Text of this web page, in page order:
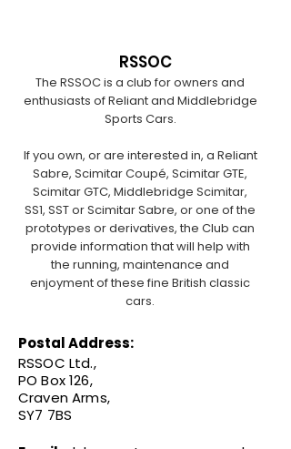
RSSOC
The RSSOC is a club for owners and
enthusiasts of Reliant and Middlebridge
Sports Cars.
If you own, or are interested in, a Reliant
Sabre, Scimitar Coupé, Scimitar GTE,
Scimitar GTC, Middlebridge Scimitar,
SS1, SST or Scimitar Sabre, or one of the
prototypes or derivatives, the Club can
provide information that will help with
the running, maintenance and
enjoyment of these fine British classic
cars.
Postal Address:
RSSOC Ltd.,
PO Box 126,
Craven Arms,
SY7 7BS